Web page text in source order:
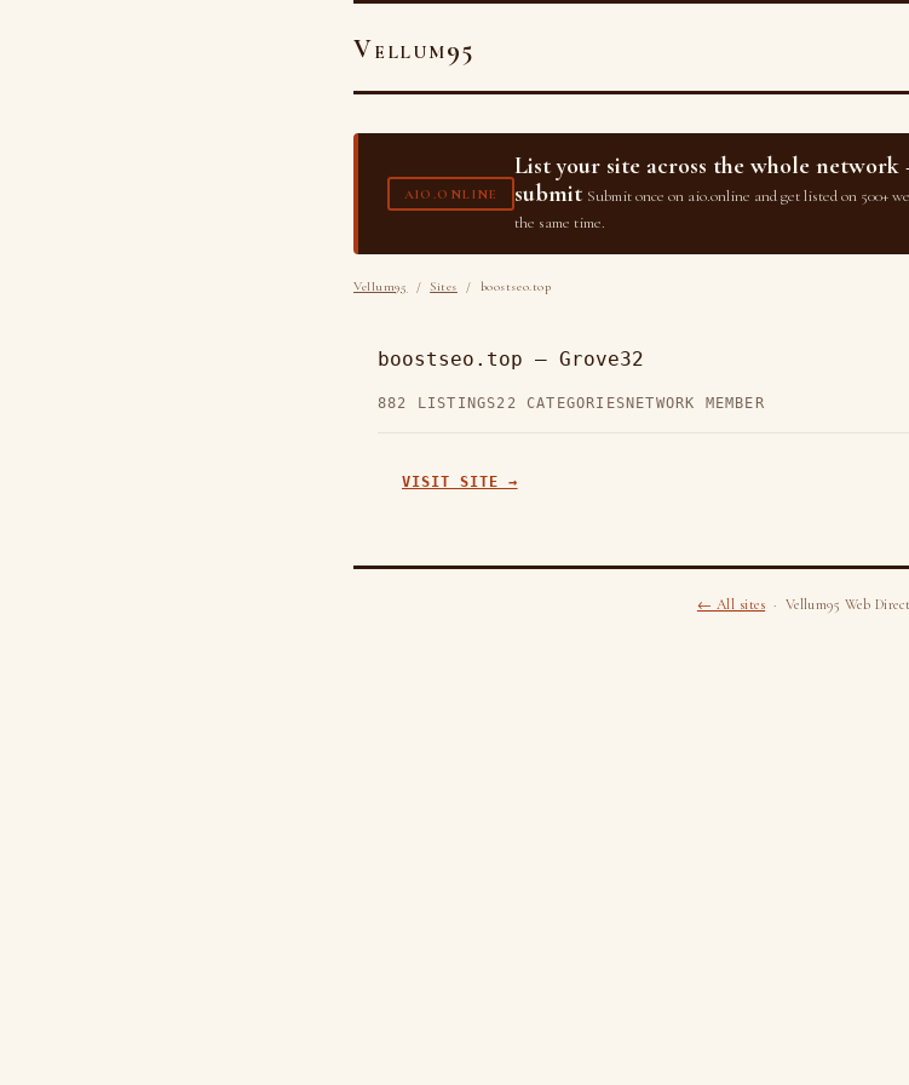
Vellum95
AIO.ONLINE
List your site across the whole
submit Submit once on aio.online and get listed on 500+
the same time.
Vellum95 /Sites / boostseo.top
boostseo.top — Grove32
882 LISTINGS22 CATEGORIES NETWORK MEMBER
VISIT SITE →
← All sites · Vellum95 Web